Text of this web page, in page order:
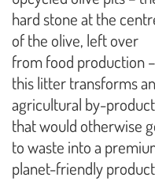
hard stone at the
of the olive, left over
from food production –
this litter transforms an
agricultural by-product
that would otherwise
to waste into a
planet-friendly